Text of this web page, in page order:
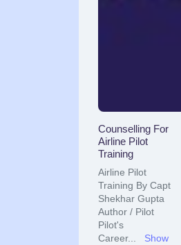
Counselling For
Airline Pilot
Training
Airline Pilot
Training By Capt
Shekhar Gupta
Author / Pilot
Pilot's
Career...
Show